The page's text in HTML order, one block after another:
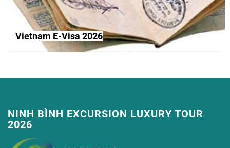
Vietnam E-Visa 2026
NINH BÌNH EXCURSION LUXURY TOUR
2026